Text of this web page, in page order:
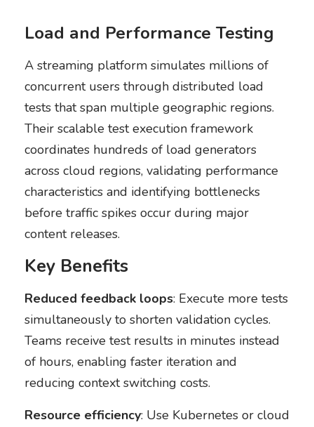
Load and Performance Testing
A streaming platform simulates millions of
concurrent users through distributed load
tests that span multiple geographic regions.
Their scalable test execution framework
coordinates hundreds of load generators
across cloud regions, validating performance
characteristics and identifying bottlenecks
before traffic spikes occur during major
content releases.
Key Benefits
Reduced feedback loops: Execute more tests
simultaneously to shorten validation cycles.
Teams receive test results in minutes instead
of hours, enabling faster iteration and
reducing context switching costs.
Resource efficiency: Use Kubernetes or cloud